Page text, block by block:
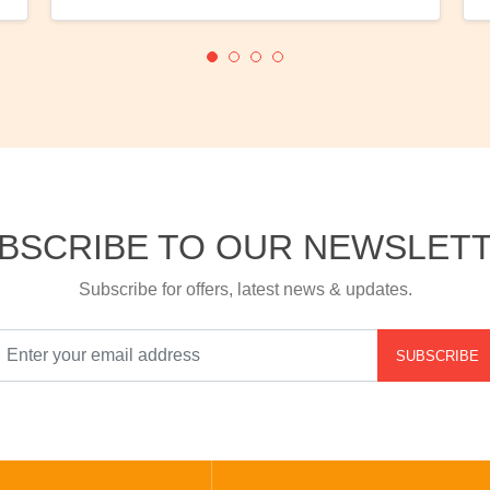
TO OUR
Subscribe for offers, latest news & updates.
SUBSCRIBE